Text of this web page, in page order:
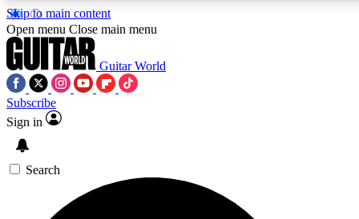
Skip to main content
5
PREMIUM BENEFITS
SIGN UP TO GUITAR WORLD
Open menu Close main menu
Guitar World
Subscribe
Sign in
Search